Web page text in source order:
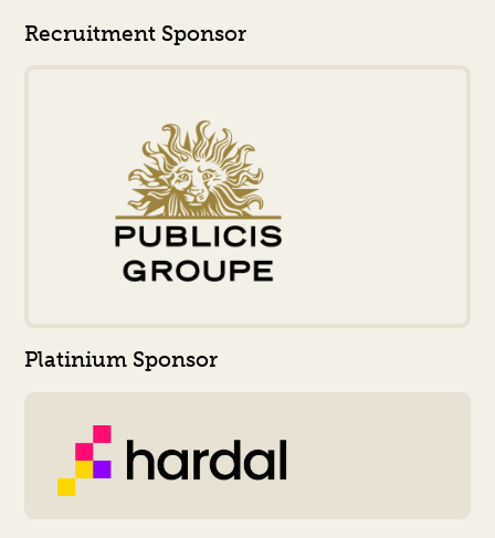
Recruitment Sponsor
Platinium Sponsor